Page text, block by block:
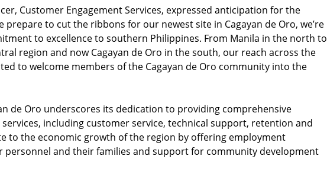
Customer Engagement Services, expressed anticipation for the
prepare to cut the ribbons for our newest site in Cagayan de Oro, we’re
to excellence to southern Philippines. From Manila in the north to
region and now Cagayan de Oro in the south, our reach across the
to welcome members of the Cagayan de Oro community into the
de Oro underscores its dedication to providing comprehensive
including customer service, technical support, retention and
to the economic growth of the region by offering employment
and their families and support for community development